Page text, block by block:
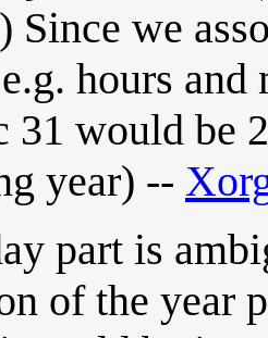
Since we
hours and
31 would be
year) --
part is
of the year